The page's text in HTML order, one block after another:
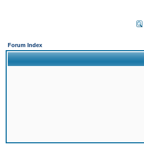
Forum Index